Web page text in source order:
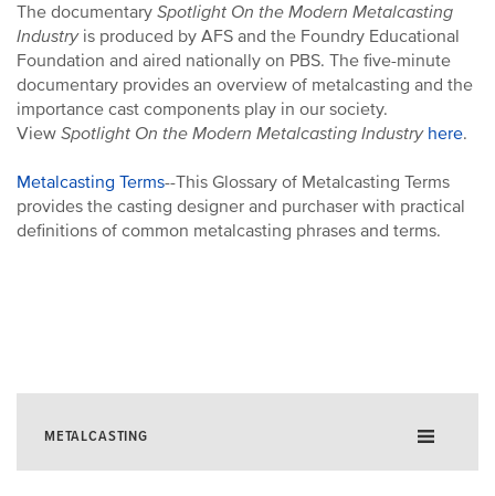
METALCASTING
The documentary Spotlight On the Modern Metalcasting
Industryis produced by AFS and the Foundry Educational
Foundation and aired nationally on PBS. The five-minute
documentary provides an overview of metalcasting and the
importance cast components play in our society.
View Spotlight On the Modern Metalcasting Industry here.
Metalcasting Terms--This Glossary of Metalcasting Terms
provides the casting designer and purchaser with practical
definitions of common metalcasting phrases and terms.